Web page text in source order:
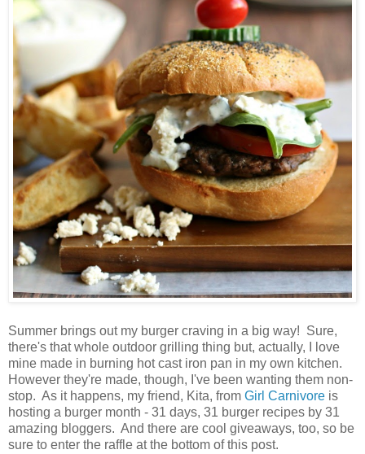
Summer brings out my burger craving in a big way! Sure,
there's that whole outdoor grilling thing but, actually, I love
mine made in burning hot cast iron pan in my own kitchen.
However they're made, though, I've been wanting them non-
stop. As it happens, my friend, Kita, from Girl Carnivore is
hosting a burger month - 31 days, 31 burger recipes by 31
amazing bloggers. And there are cool giveaways, too, so be
sure to enter the raffle at the bottom of this post.